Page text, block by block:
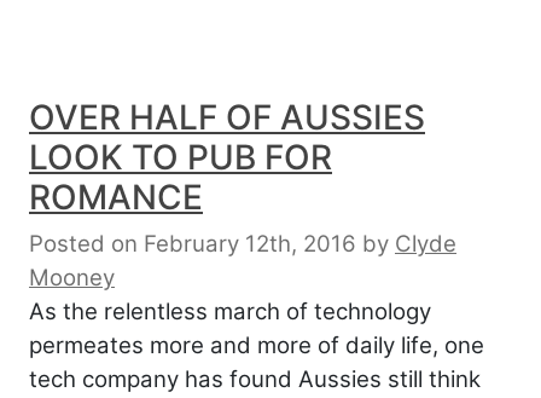
OVER HALF OF AUSSIES
LOOK TO PUB FOR
ROMANCE
Posted on February 12th, 2016 by Clyde
Mooney
As the relentless march of technology
permeates more and more of daily life, one
tech company has found Aussies still think